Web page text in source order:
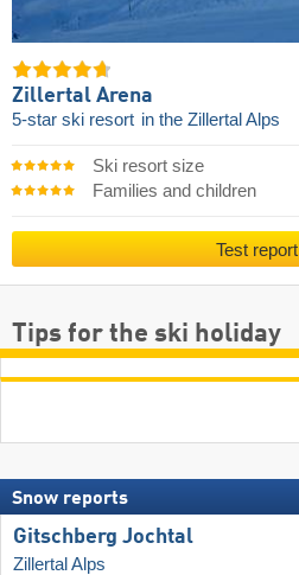
Zillertal Arena
5-star ski resort in the Zillertal Alps
Ski resort size
Families and children
Test report
Tips for the ski holiday
Snow reports
Gitschberg Jochtal
Zillertal Alps